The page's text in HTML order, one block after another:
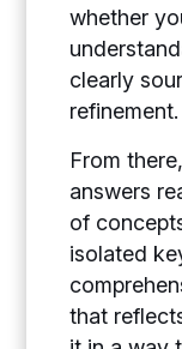
whether
clearly
refinement.
From
answers
of
isolated
that